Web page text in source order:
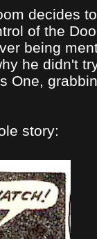
decides
of the
being
he didn't
One,
story: